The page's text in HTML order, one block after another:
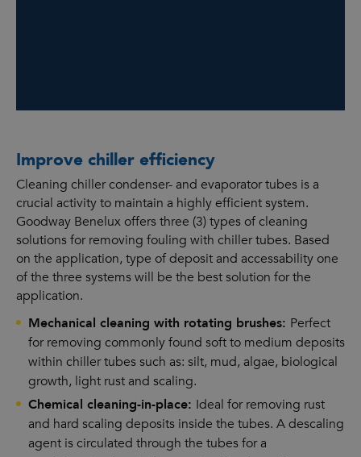
Improve chiller efficiency
Cleaning chiller condenser- and evaporator tubes is a
crucial activity to maintain a highly efficient system.
Goodway Benelux offers three (3) types of cleaning
solutions for removing fouling with chiller tubes. Based
on the application, type of deposit and accessability one
of the three systems will be the best solution for the
application.
Mechanical cleaning with rotating brushes: Perfect
for removing commonly found soft to medium deposits
within chiller tubes such as: silt, mud, algae, biological
growth, light rust and scaling.
Chemical cleaning-in-place: Ideal for removing rust
and hard scaling deposits inside the tubes. A descaling
agent is circulated through the tubes for a